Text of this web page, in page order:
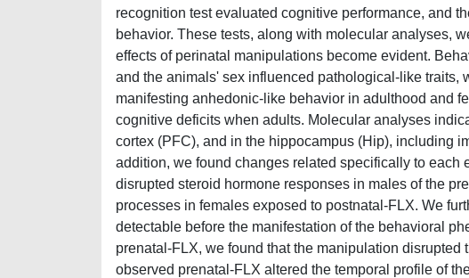
recognition test evaluated cognitive performance, and
behavior. These tests, along with molecular analyses,
effects of perinatal manipulations become evident.
and the animals' sex influenced pathological-like traits,
manifesting anhedonic-like behavior in adulthood and
cognitive deficits when adults. Molecular analyses
cortex (PFC), and in the hippocampus (Hip), including
addition, we found changes related specifically to each
disrupted steroid hormone responses in males of the
processes in females exposed to postnatal-FLX. We
detectable before the manifestation of the behavioral
prenatal-FLX, we found that the manipulation
observed prenatal-FLX altered the temporal profile of